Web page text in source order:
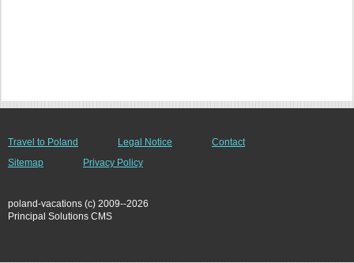
Travel to Poland Legal Notice
Contact
Sitemap
Privacy Policy
poland-vacations (c) 2009--2026
Principal Solutions CMS